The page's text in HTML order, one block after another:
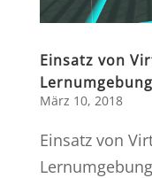
Einsatz von
März 10, 2018
Einsatz von